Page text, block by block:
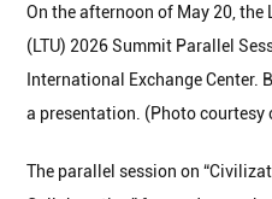
On the afternoon of May 20,
(LTU) 2026 Summit Parallel
International Exchange Center.
a presentation. (Photo
The parallel session on